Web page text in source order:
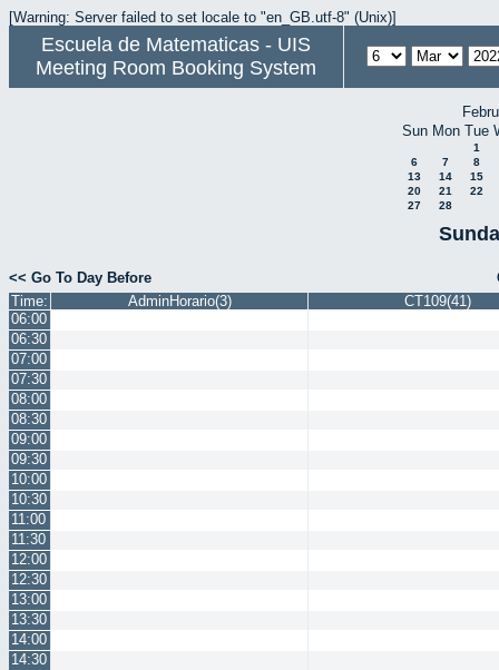
[Warning: Server failed to set locale to "en_GB.utf-8" (Unix)]
Escuela de Matematicas - UIS
Meeting Room Booking System
Sun Mon Tue
1
6
7
8
13
14
15
20
21
22
27
28
<< Go To Day Before
Time:
AdminHorario(3)
CT109(41)
06:00
06:30
07:00
07:30
08:00
08:30
09:00
09:30
10:00
10:30
11:00
11:30
12:00
12:30
13:00
13:30
14:00
14:30